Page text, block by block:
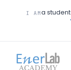
I AMa student